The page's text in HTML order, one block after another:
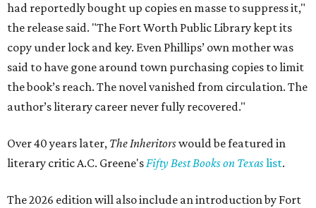
had reportedly bought up copies en masse to suppress it,"
the release said. "The Fort Worth Public Library kept its
copy under lock and key. Even Phillips’ own mother was
said to have gone around town purchasing copies to limit
the book’s reach. The novel vanished from circulation. The
author’s literary career never fully recovered."
Over 40 years later, The Inheritorswould be featured in
literary critic A.C. Greene'sFifty Best Books on Texaslist.
The 2026 edition will also include an introduction by Fort